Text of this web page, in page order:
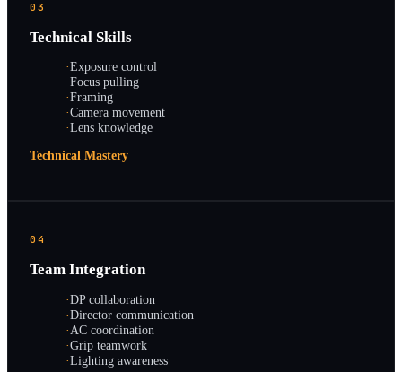
03
Technical Skills
·Exposure control
·Focus pulling
·Framing
·Camera movement
·Lens knowledge
Technical Mastery
04
Team Integration
·DP collaboration
·Director communication
·AC coordination
·Grip teamwork
·Lighting awareness